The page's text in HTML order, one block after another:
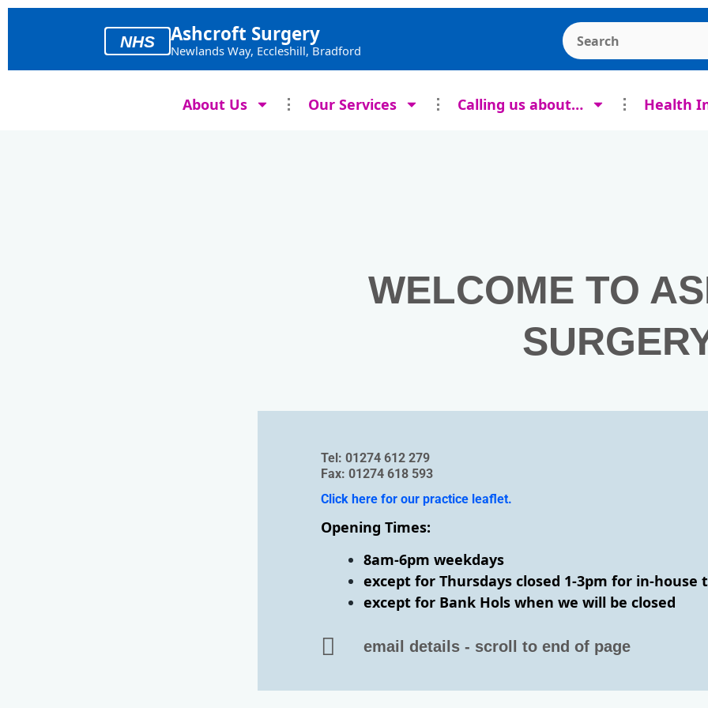
Skip
NHS Ashcroft Surgery
Newlands Way, Eccleshill, Bradford
Search the
About Us Our Services Calling us about… Health
WELCOME TO
Tel: 01274 612 279
Fax: 01274 618 593
Click here for our practice leaflet.
Opening Times:
8am-6pm weekdays
except for Thursdays closed 1-3pm for in-house
except for Bank Hols when we will be closed
email details - scroll to end of page